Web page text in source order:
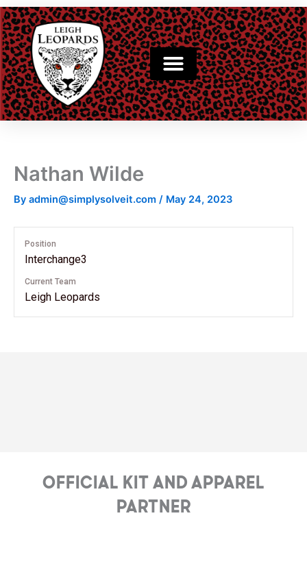
Skip
to
content
Nathan Wilde
By admin@simplysolveit.com / May 24, 2023
Position
Interchange3
Current Team
Leigh Leopards
Official Kit and Apparel
Partner